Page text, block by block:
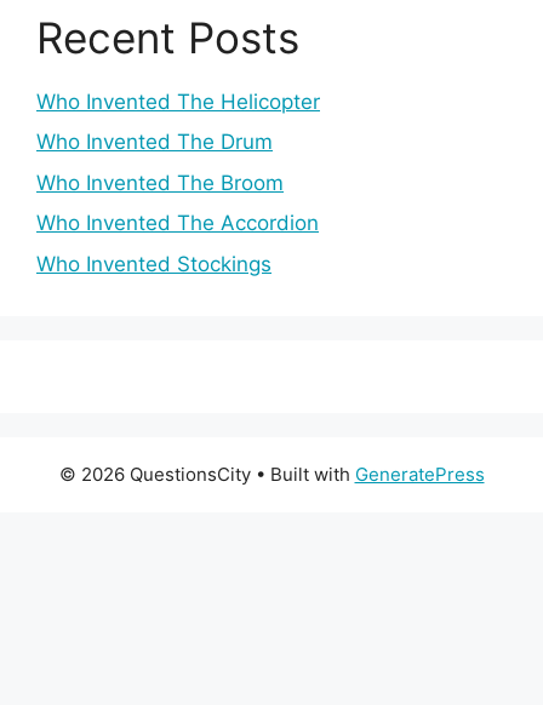
Recent Posts
Who Invented The Helicopter
Who Invented The Drum
Who Invented The Broom
Who Invented The Accordion
Who Invented Stockings
© 2026 QuestionsCity• Built with GeneratePress